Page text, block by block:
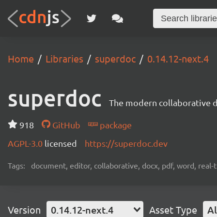
Home Libraries superdoc 0.14.12-next.4
superdoc The modern collaborative
918 GitHub
package
AGPL-3.0 licensed https://superdoc.dev
Tags: document, editor, collaborative, docx, pdf, word,
Version 0.14.12-next.4 Asset Type